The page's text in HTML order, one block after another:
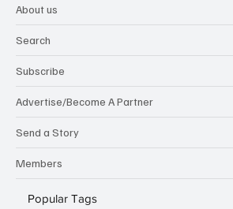
About us
Search
Subscribe
Advertise/Become A Partner
Send a Story
Members
Popular Tags